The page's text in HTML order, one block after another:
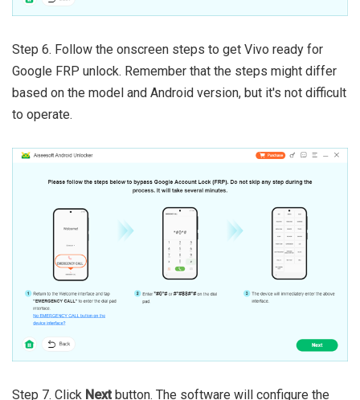
Step 6. Follow the onscreen steps to get Vivo ready for
Google FRP unlock. Remember that the steps might differ
based on the model and Android version, but it's not difficult
to operate.
Step 7. Click Next button. The software will configure the